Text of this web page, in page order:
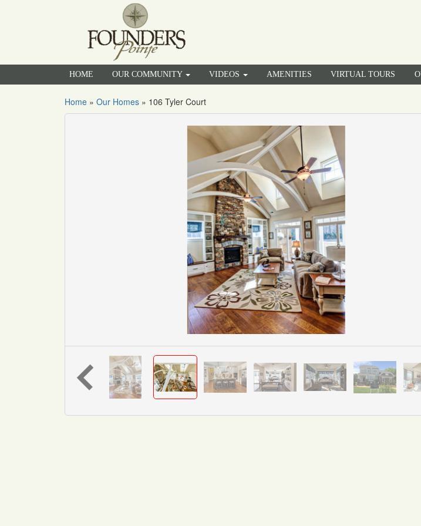
HOME OUR COMMUNITY VIDEOS AMENITIES VIRTUAL TOURS
Home » Our Homes » 106 Tyler Court